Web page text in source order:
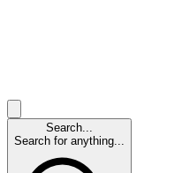
Search...
Search for anything...